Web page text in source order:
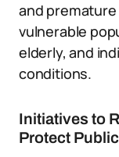
and
vulnerable
elderly, and
conditions.
Initiatives to
Protect